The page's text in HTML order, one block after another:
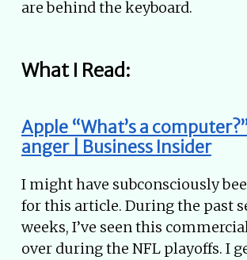
are behind the keyboard.
What I Read:
Apple “What’s a
anger | Business Insider
I might have subconsciously
for this article. During the past
weeks, I’ve seen this
over during the NFL playoffs. I